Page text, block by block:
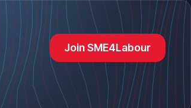
Join SME4Labour